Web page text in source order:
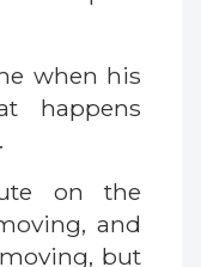
when his
happens
on the
and
but